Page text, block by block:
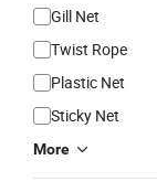
Gill Net
Twist Rope
Plastic Net
Sticky Net
More